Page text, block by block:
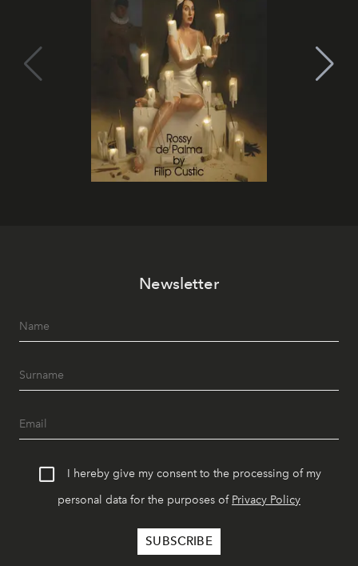
Newsletter
I hereby give my consent to the processing of my
personal data for the purposes of Privacy Policy